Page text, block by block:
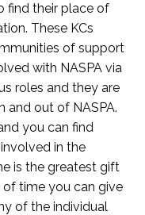
find their place of
These KCs
of support
with NASPA via
roles and they are
and out of NASPA.
you can find
in the
is the greatest gift
time you can give
of the individual